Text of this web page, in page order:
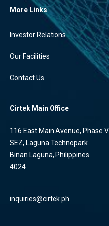
More Links
Investor Relations
Our Facilities
Contact Us
Cirtek Main Office
116 East Main Avenue, Phase V
SEZ, Laguna Technopark
Binan Laguna, Philippines
4024
inquiries@cirtek.ph